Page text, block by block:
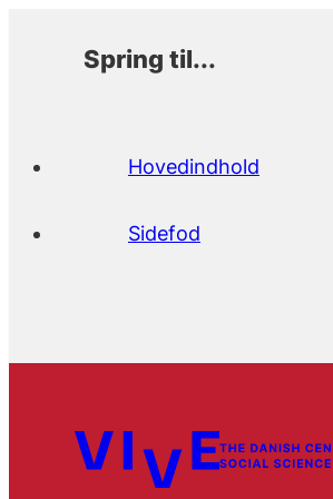
Spring til...
Hovedindhold
Sidefod